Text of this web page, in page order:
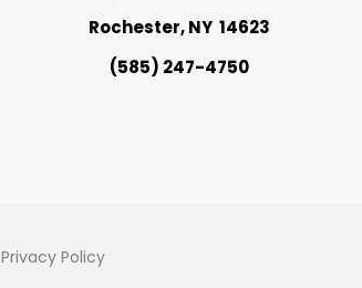
Rochester, NY 14623
(585) 247-4750
Privacy Policy